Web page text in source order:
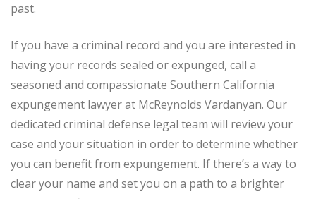
past.
If you have a criminal record and you are interested in
having your records sealed or expunged, call a
seasoned and compassionate Southern California
expungement lawyer at McReynolds Vardanyan. Our
dedicated criminal defense legal team will review your
case and your situation in order to determine whether
you can benefit from expungement. If there’s a way to
clear your name and set you on a path to a brighter